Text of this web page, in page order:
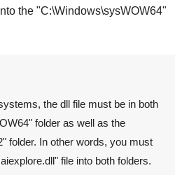
the "C:\Windows\sysWOW64"
the dll file must be in both
" folder as well as the
" folder. In other words, you must
" file into both folders.